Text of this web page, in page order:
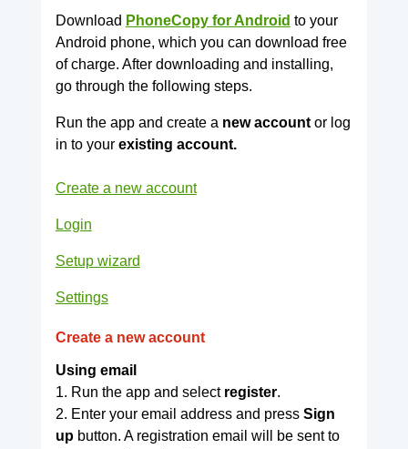
Download PhoneCopy for Android to your
Android phone, which you can download free
of charge. After downloading and installing,
go through the following steps.
Run the app and create a new accountor log
in to your existing account.
Create a new account
Login
Setup wizard
Settings
Create a new account
Using email
1. Run the app and select register.
2. Enter your email address and press Sign
upbutton. A registration email will be sent to